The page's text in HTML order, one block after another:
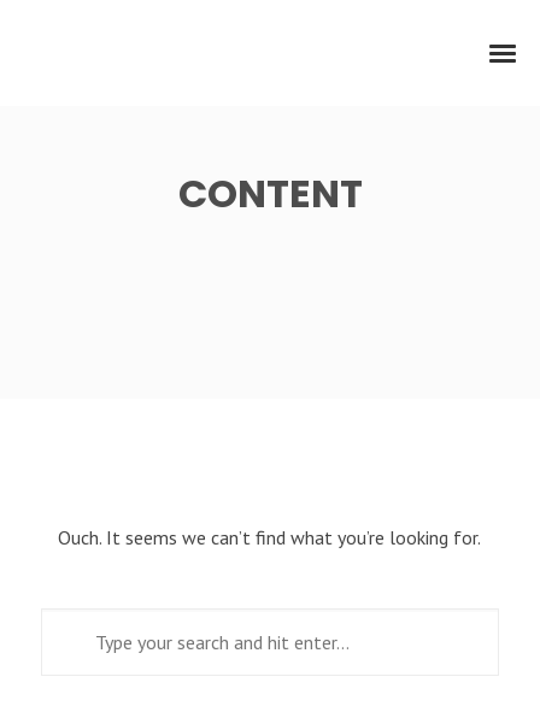
CONTENT
Ouch. It seems we can’t find what you’re looking for.